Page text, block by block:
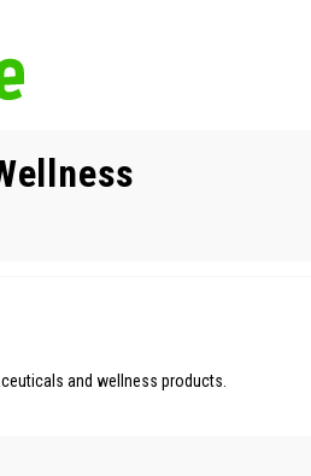
and wellness products.